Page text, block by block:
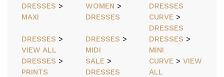
DRESSES >
MAXI
WOMEN >
DRESSES
DRESSES
CURVE >
DRESSES
DRESSES >
VIEW ALL
DRESSES >
MIDI
DRESSES >
MINI
DRESSES >
PRINTS
SALE>
DRESSES
CURVE >VIEW
ALL